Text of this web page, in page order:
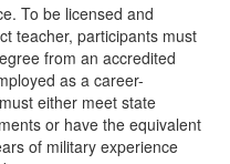
To be licensed and
teacher, participants must
from an accredited
as a career-
either meet state
or have the equivalent
of military experience